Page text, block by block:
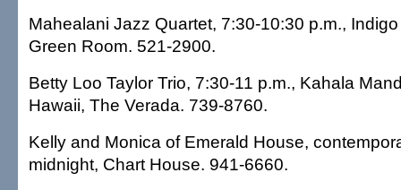
Mahealani Jazz Quartet, 7:30-10:30 p.m.,
Green Room. 521-2900.
Betty Loo Taylor Trio, 7:30-11 p.m., Kahala
Hawaii, The Verada. 739-8760.
Kelly and Monica of Emerald House,
midnight, Chart House. 941-6660.